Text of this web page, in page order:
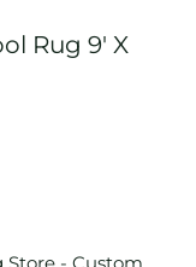
Rug 9′ X